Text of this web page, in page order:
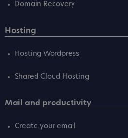
Domain Recovery
Hosting
Hosting Wordpress
Shared Cloud Hosting
Mail and productivity
Create your email